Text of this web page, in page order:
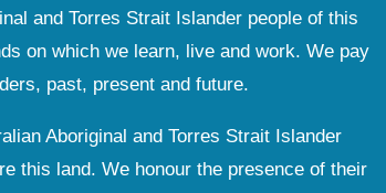
and Torres Strait Islander people of this
on which we learn, live and work. We pay
past, present and future.
Aboriginal and Torres Strait Islander
this land. We honour the presence of their